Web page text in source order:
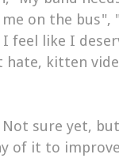
on the bus",
feel like I
hate, kitten
sure yet,
of it to